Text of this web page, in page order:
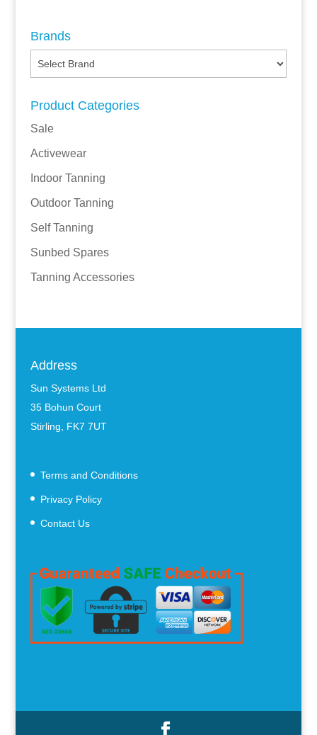
Brands
Product Categories
Sale
Activewear
Indoor Tanning
Outdoor Tanning
Self Tanning
Sunbed Spares
Tanning Accessories
Address
Sun Systems Ltd
35 Bohun Court
Stirling, FK7 7UT
Terms and Conditions
Privacy Policy
Contact Us